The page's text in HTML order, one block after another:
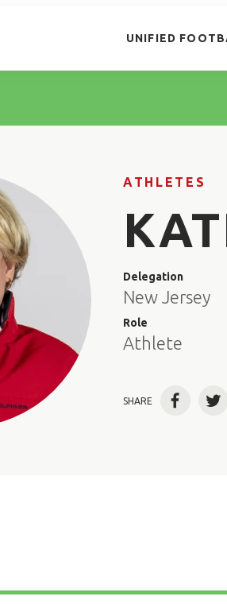
UNIFIED
ATHLETES
Delegation
New Jersey
Role
Athlete
SHARE Facebook